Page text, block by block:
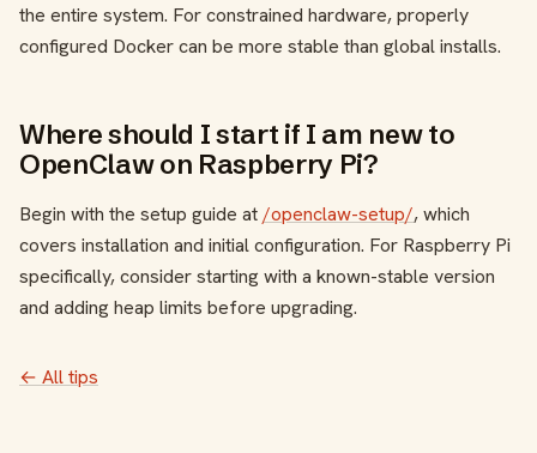
the entire system. For constrained hardware, properly
configured Docker can be more stable than global installs.
Where should I start if I am new to
OpenClaw on Raspberry Pi?
Begin with the setup guide at/openclaw-setup/, which
covers installation and initial configuration. For Raspberry Pi
specifically, consider starting with a known-stable version
and adding heap limits before upgrading.
← All tips